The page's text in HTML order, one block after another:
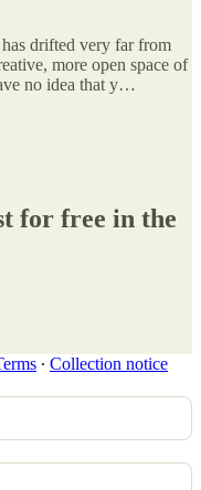
drifted very far from
more open space of
no idea that y…
for free in the
∙ Collection notice